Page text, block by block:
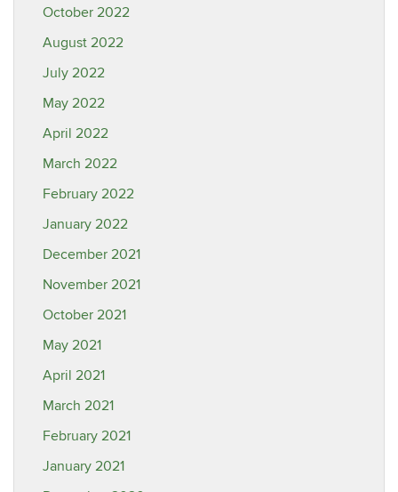
October 2022
August 2022
July 2022
May 2022
April 2022
March 2022
February 2022
January 2022
December 2021
November 2021
October 2021
May 2021
April 2021
March 2021
February 2021
January 2021